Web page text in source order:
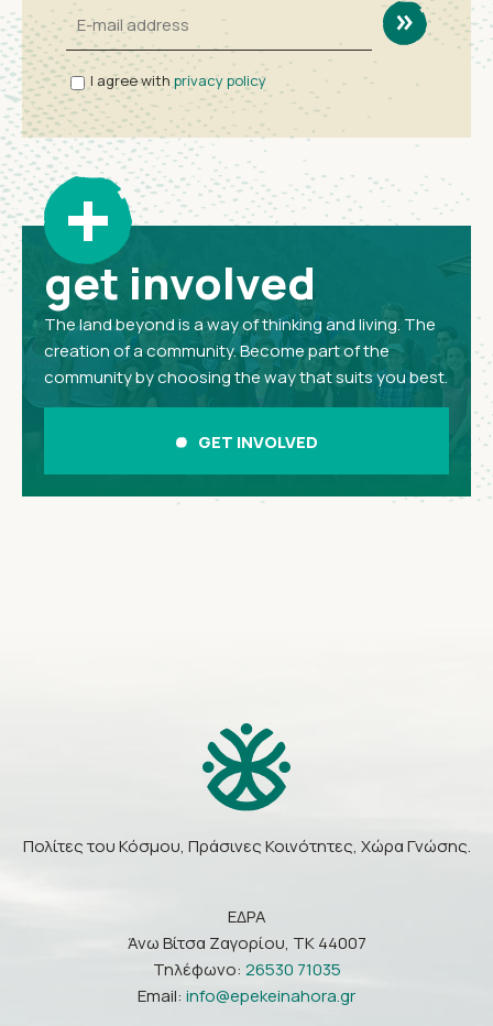
I agree with privacy policy
+
get involved
The land beyond is a way of thinking and living. The
creation of a community. Become part of the
community by choosing the way that suits you best.
GET INVOLVED
Πολίτες του Κόσμου, Πράσινες Κοινότητες, Χώρα Γνώσης.
ΕΔΡΑ
Άνω Βίτσα Ζαγορίου, ΤΚ 44007
Τηλέφωνο: 26530 71035
Email: info@epekeinahora.gr